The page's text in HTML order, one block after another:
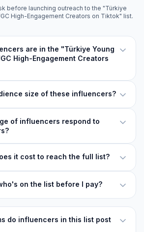
before launching outreach to the "Türkiye
High-Engagement Creators on Tiktok" list.
are in the "Türkiye Young
High-Engagement Creators
size of these influencers?
of influencers respond to
it cost to reach the full list?
on the list before I pay?
do influencers in this list post